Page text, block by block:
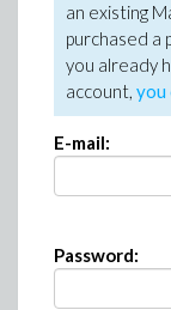
an existing
purchased a
you already
account, you
E-mail:
Password: